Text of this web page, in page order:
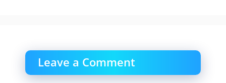
Leave a Comment